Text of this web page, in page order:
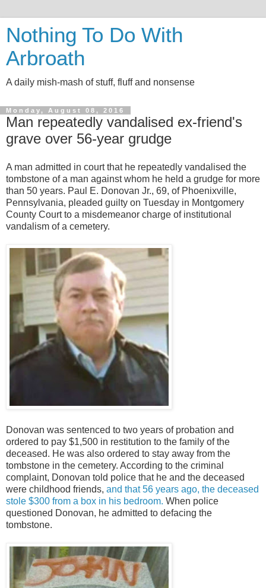
Nothing To Do With
Arbroath
A daily mish-mash of stuff, fluff and nonsense
Monday, August 08, 2016
Man repeatedly vandalised ex-friend's
grave over 56-year grudge
A man admitted in court that he repeatedly vandalised the
tombstone of a man against whom he held a grudge for more
than 50 years. Paul E. Donovan Jr., 69, of Phoenixville,
Pennsylvania, pleaded guilty on Tuesday in Montgomery
County Court to a misdemeanor charge of institutional
vandalism of a cemetery.
Donovan was sentenced to two years of probation and
ordered to pay $1,500 in restitution to the family of the
deceased. He was also ordered to stay away from the
tombstone in the cemetery. According to the criminal
complaint, Donovan told police that he and the deceased
were childhood friends, and that 56 years ago, the deceased
stole $300 from a box in his bedroom. When police
questioned Donovan, he admitted to defacing the
tombstone.